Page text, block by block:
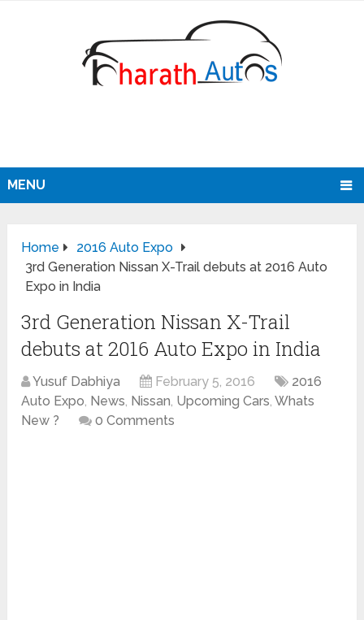
MENU
Home
2016 Auto Expo
3rd Generation Nissan X-Trail debuts at 2016 Auto
Expo in India
3rd Generation Nissan X-Trail
debuts at 2016 Auto Expo in India
Yusuf Dabhiya February 5, 2016
2016
Auto Expo, News, Nissan, Upcoming Cars,Whats
New ?
0 Comments